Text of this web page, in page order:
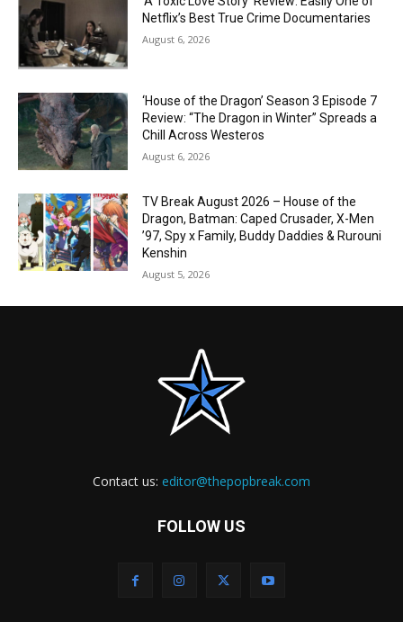
Netflix’s Best True Crime Documentaries
August 6, 2026
‘House of the Dragon’ Season 3 Episode 7
Review: “The Dragon in Winter” Spreads a
Chill Across Westeros
August 6, 2026
TV Break August 2026 – House of the
Dragon, Batman: Caped Crusader, X-Men
’97, Spy x Family, Buddy Daddies & Rurouni
Kenshin
August 5, 2026
Contact us: editor@thepopbreak.com
FOLLOW US